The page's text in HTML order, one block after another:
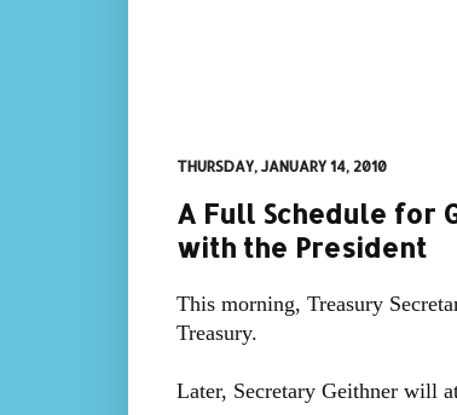
THURSDAY, JANUARY 14, 2010
A Full Schedule for
with the President
This morning, Treasury
Treasury.
Later, Secretary Geithner will